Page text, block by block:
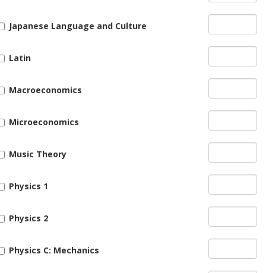
Japanese Language and Culture
Latin
Macroeconomics
Microeconomics
Music Theory
Physics 1
Physics 2
Physics C: Mechanics